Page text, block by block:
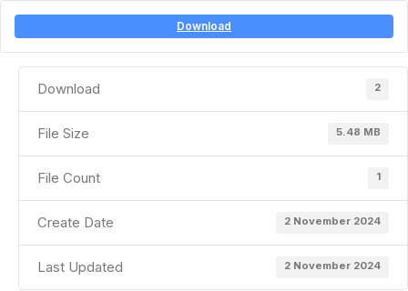
Download
Download 2
File Size 5.48 MB
File Count 1
Create Date 2 November 2024
Last Updated 2 November 2024